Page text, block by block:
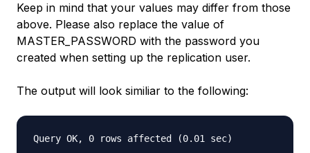
Keep in mind that your values may differ from those
above. Please also replace the value of
MASTER_PASSWORD with the password you
created when setting up the replication user.
The output will look similiar to the following: